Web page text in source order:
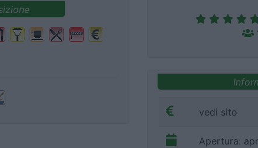
vedi sito
Apertura: